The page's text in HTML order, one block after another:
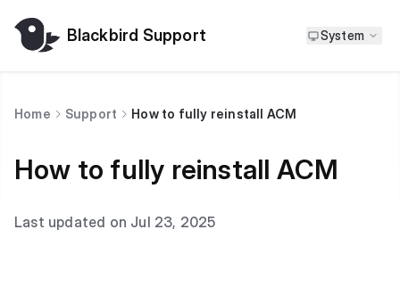
Blackbird Support System
Home Support How to fully reinstall ACM
How to fully reinstall ACM
Last updated on Jul 23, 2025